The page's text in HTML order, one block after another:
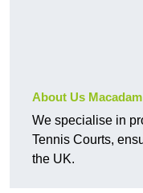
About Us
We specialise in
Tennis Courts,
the UK.